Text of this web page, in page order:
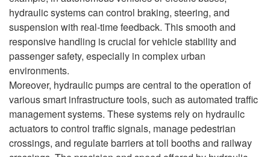
hydraulic systems can control braking, steering, and
suspension with real-time feedback. This smooth and
responsive handling is crucial for vehicle stability and
passenger safety, especially in complex urban
environments.
Moreover, hydraulic pumps are central to the operation of
various smart infrastructure tools, such as automated traffic
management systems. These systems rely on hydraulic
actuators to control traffic signals, manage pedestrian
crossings, and regulate barriers at toll booths and railway